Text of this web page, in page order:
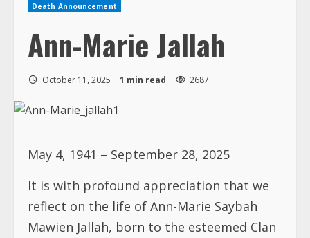
Death Announcement
Ann-Marie Jallah
October 11, 2025 1 min read 2687
May 4, 1941 – September 28, 2025
It is with profound appreciation that we
reflect on the life of Ann-Marie Saybah
Mawien Jallah, born to the esteemed Clan